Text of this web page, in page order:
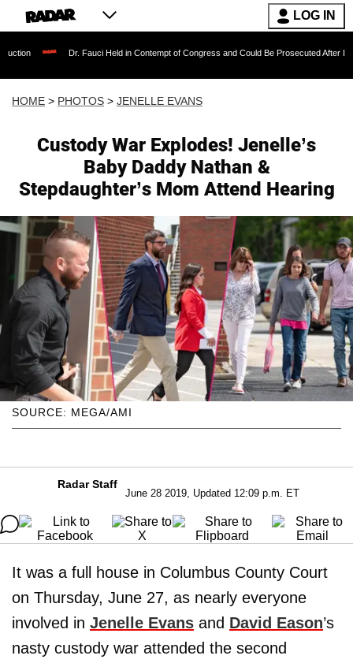
LOG IN
Fauci Held in Contempt of Congress and Could Be Prosecuted After Invoking the Fifth
HOME > PHOTOS > JENELLE EVANS
Custody War Explodes! Jenelle’s
Baby Daddy Nathan &
Stepdaughter’s Mom Attend Hearing
SOURCE: MEGA/AMI
Radar Staff
June 28 2019, Updated 12:09 p.m. ET
It was a full house in Columbus County Court
on Thursday, June 27, as nearly everyone
involved in Jenelle Evans and David Eason’s
nasty custody war attended the second